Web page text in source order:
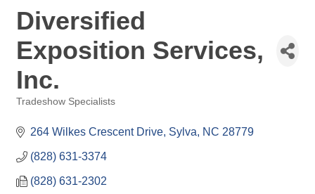
Diversified
Exposition Services,
Inc.
Tradeshow Specialists
264 Wilkes Crescent Drive Sylva NC 28779
(828) 631-3374
(828) 631-2302